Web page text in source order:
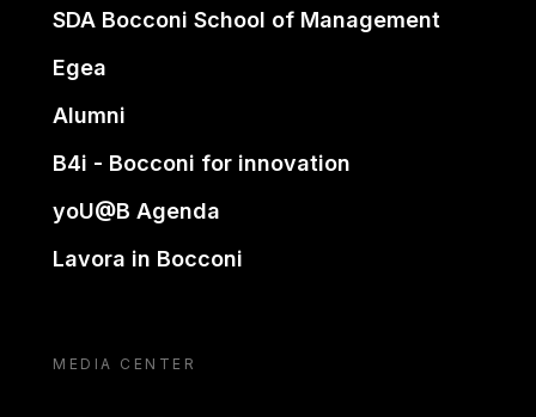
SDA Bocconi School of Management
Egea
Alumni
B4i - Bocconi for innovation
yoU@B Agenda
Lavora in Bocconi
MEDIA CENTER